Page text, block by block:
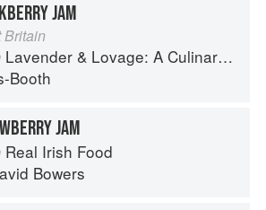
JAM
Britain
Lavender & Lovage: A Culinary Notebook of Memories & Recipes From Home & Abroad
Booth
JAM
Real Irish Food
Bowers